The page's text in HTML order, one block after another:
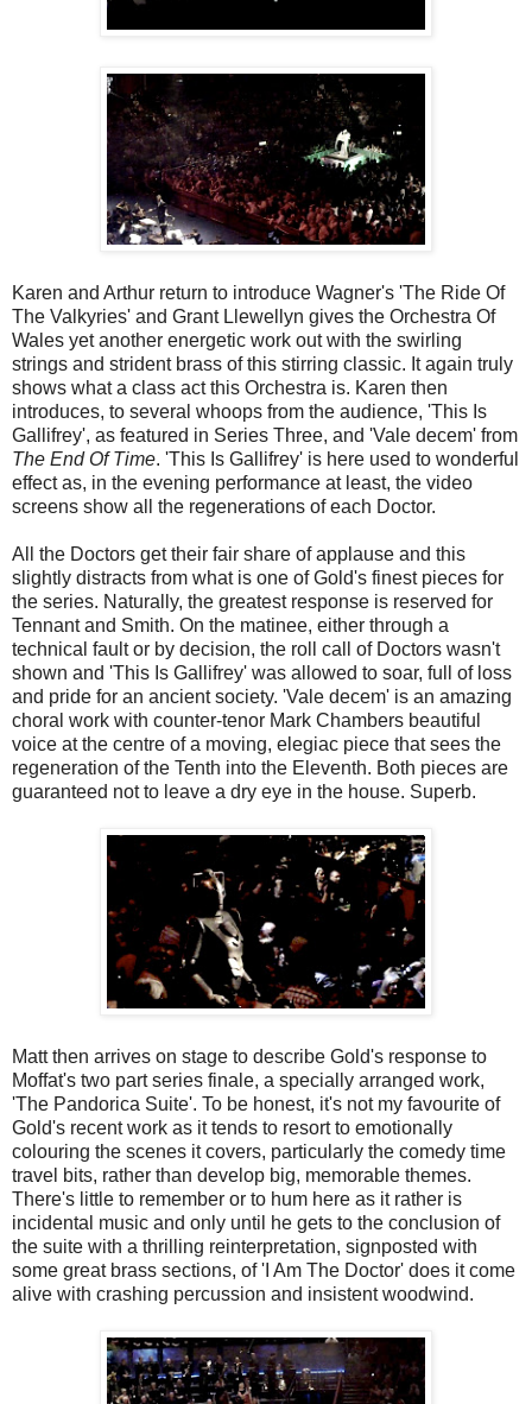
Karen and Arthur return to introduce Wagner's 'The Ride Of
The Valkyries' and Grant Llewellyn gives the Orchestra Of
Wales yet another energetic work out with the swirling
strings and strident brass of this stirring classic. It again truly
shows what a class act this Orchestra is. Karen then
introduces, to several whoops from the audience, 'This Is
Gallifrey', as featured in Series Three, and 'Vale decem' from
The End Of Time. 'This Is Gallifrey' is here used to wonderful
effect as, in the evening performance at least, the video
screens show all the regenerations of each Doctor.
All the Doctors get their fair share of applause and this
slightly distracts from what is one of Gold's finest pieces for
the series. Naturally, the greatest response is reserved for
Tennant and Smith. On the matinee, either through a
technical fault or by decision, the roll call of Doctors wasn't
shown and 'This Is Gallifrey' was allowed to soar, full of loss
and pride for an ancient society. 'Vale decem' is an amazing
choral work with counter-tenor Mark Chambers beautiful
voice at the centre of a moving, elegiac piece that sees the
regeneration of the Tenth into the Eleventh. Both pieces are
guaranteed not to leave a dry eye in the house. Superb.
Matt then arrives on stage to describe Gold's response to
Moffat's two part series finale, a specially arranged work,
'The Pandorica Suite'. To be honest, it's not my favourite of
Gold's recent work as it tends to resort to emotionally
colouring the scenes it covers, particularly the comedy time
travel bits, rather than develop big, memorable themes.
There's little to remember or to hum here as it rather is
incidental music and only until he gets to the conclusion of
the suite with a thrilling reinterpretation, signposted with
some great brass sections, of 'I Am The Doctor' does it come
alive with crashing percussion and insistent woodwind.